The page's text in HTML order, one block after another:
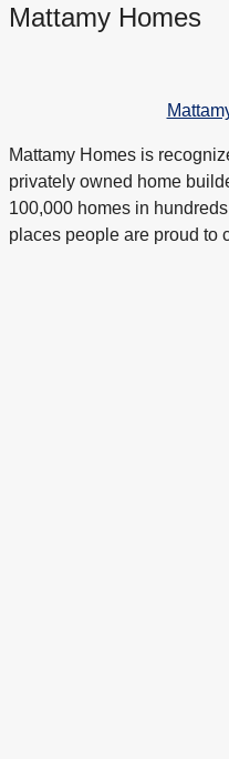
Mattamy Homes
Mattamy Homes is
privately owned home
100,000 homes in
places people are proud to